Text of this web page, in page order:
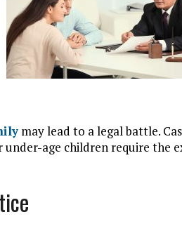
may lead to a legal battle.
age children require the